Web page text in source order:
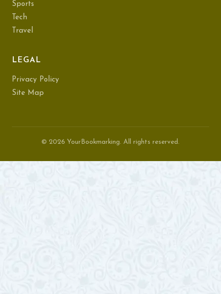
Sports
Tech
Travel
LEGAL
Privacy Policy
Site Map
© 2026 YourBookmarking. All rights reserved.